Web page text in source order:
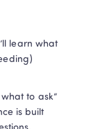
learn what
to ask”
is built